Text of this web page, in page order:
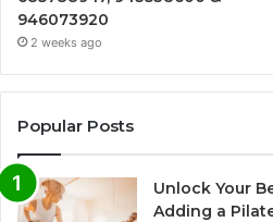
946073920
2 weeks ago
Popular Posts
Unlock Your
Adding a